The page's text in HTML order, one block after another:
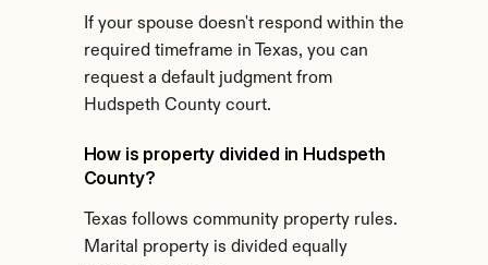
If your spouse doesn't respond within the
required timeframe in Texas, you can
request a default judgment from
Hudspeth County court.
How is property divided in Hudspeth
County?
Texas follows community property rules.
Marital property is divided equally